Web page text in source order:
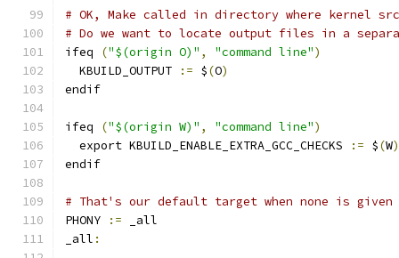
# OK, Make called in directory where kernel
# Do we want to locate output files in a
ifeq
("$(origin O)" , "command line")
  KBUILD_OUTPUT
:= $(O)
endif
ifeq ("$(origin W)" , "command line")
  export KBUILD_ENABLE_EXTRA_GCC_CHECKS
:= $(W)
endif
# That's our default target when none is given
PHONY
:= _all
_all :